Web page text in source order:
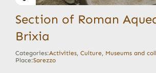
Section of Roman
Brixia
Categories:Activities, Culture, Museums and
Place:Sarezzo